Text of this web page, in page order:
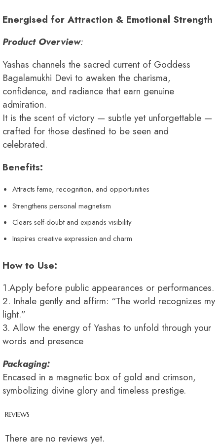
Energised for Attraction & Emotional Strength
Product Overview:
Yashas channels the sacred current of Goddess
Bagalamukhi Devi to awaken the charisma,
confidence, and radiance that earn genuine
admiration.
It is the scent of victory — subtle yet unforgettable —
crafted for those destined to be seen and
celebrated.
Benefits:
Attracts fame, recognition, and opportunities
Strengthens personal magnetism
Clears self-doubt and expands visibility
Inspires creative expression and charm
How to Use:
1.Apply before public appearances or performances.
2. Inhale gently and affirm: “The world recognizes my
light.”
3. Allow the energy of Yashas to unfold through your
words and presence
Packaging:
Encased in a magnetic box of gold and crimson,
symbolizing divine glory and timeless prestige.
REVIEWS
There are no reviews yet.